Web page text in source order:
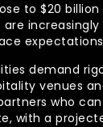
to $20 billion
demand
venues
who
with a